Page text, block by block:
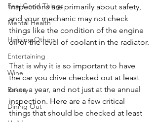
Feel Good Things
Mental Health
Helping Others
Entertaining
Wine
Bakery
Dining Out
inspections are primarily about safety,
and your mechanic may not check
things like the condition of the engine
oil or the level of coolant in the radiator.
That is why it is so important to have
the car you drive checked out at least
once a year, and not just at the annual
inspection. Here are a few critical
things that should be checked at least